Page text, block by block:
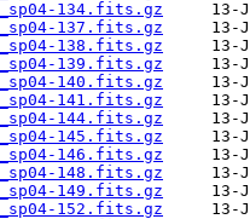
134.fits.gz
137.fits.gz
138.fits.gz
139.fits.gz
140.fits.gz
141.fits.gz
144.fits.gz
145.fits.gz
146.fits.gz
148.fits.gz
149.fits.gz
152.fits.gz